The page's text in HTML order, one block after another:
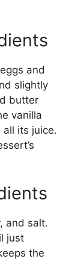
and
slightly
butter
vanilla
its juice.
and salt.
just
the